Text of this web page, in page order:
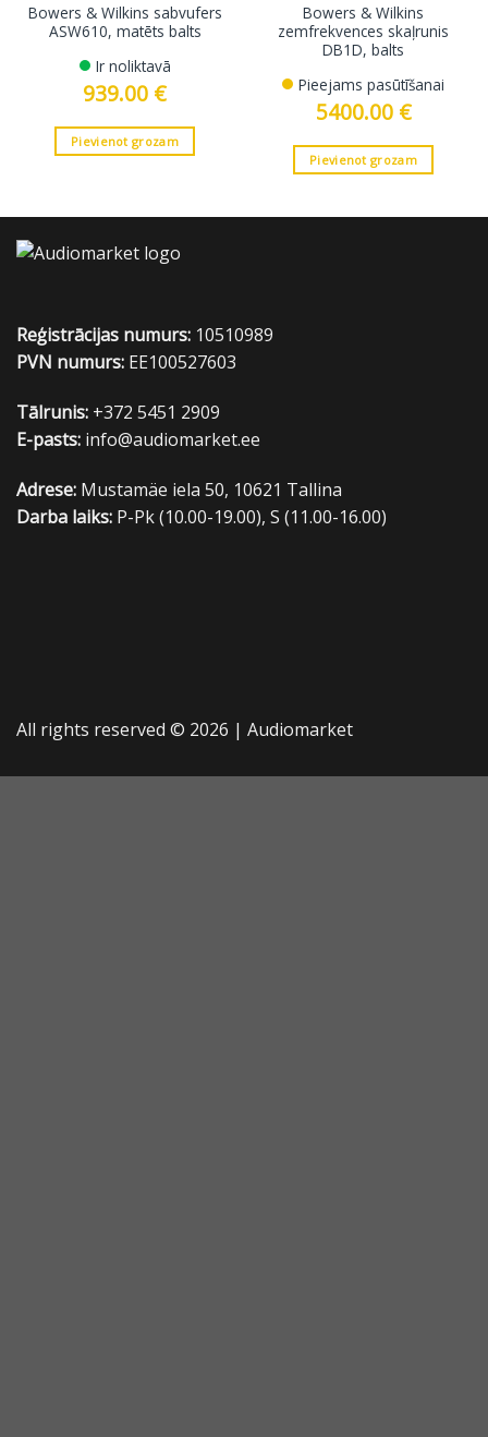
Bowers & Wilkins sabvufers
ASW610, matēts balts
Ir noliktavā
939.00 €
Pievienot grozam
Bowers & Wilkins
zemfrekvences skaļrunis
DB1D, balts
Pieejams pasūtīšanai
5400.00 €
Pievienot grozam
Reģistrācijas numurs: 10510989
PVN numurs: EE100527603
Tālrunis: +372 5451 2909
E-pasts: info@audiomarket.ee
Adrese: Mustamäe iela 50, 10621 Tallina
Darba laiks: P-Pk (10.00-19.00), S (11.00-16.00)
All rights reserved © 2026 | Audiomarket